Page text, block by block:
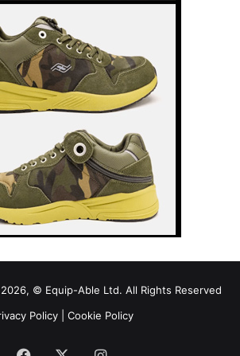
© Equip-Able Ltd. All Rights Reserved
Policy| Cookie Policy